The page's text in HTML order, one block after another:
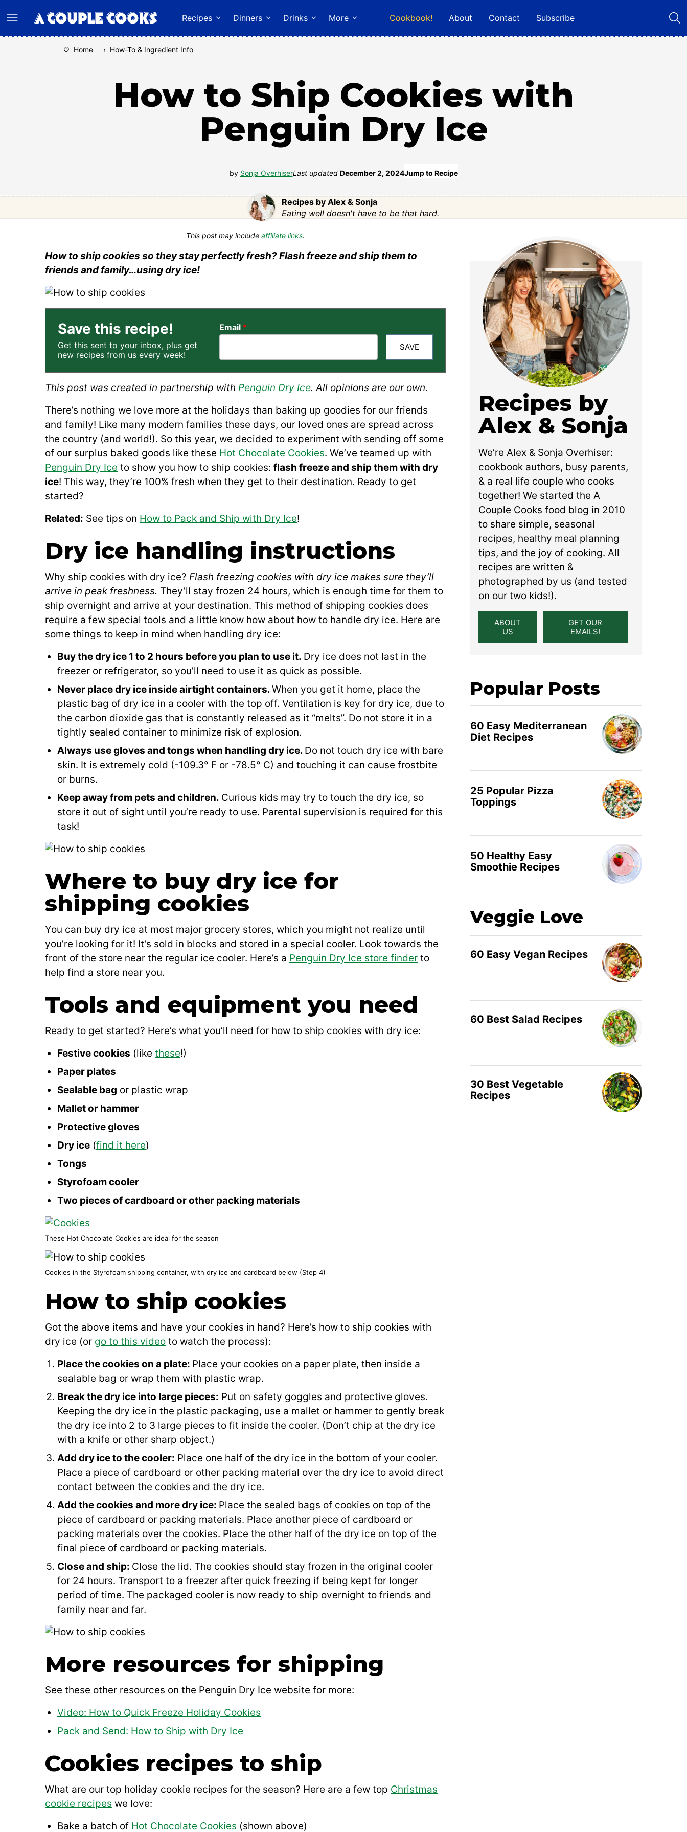
to
content
Recipes Dinners Drinks More Cookbook! About Contact Subscribe
Home ‹ How-To & Ingredient Info
How to Ship Cookies with
Penguin Dry Ice
by Sonja OverhiserLast updated December 2, 2024Jump to Recipe
Recipes by Alex & Sonja
Eating well doesn't have to be that hard.
This post may include affiliate links.
How to ship cookies so they stay perfectly fresh? Flash freeze and ship them to
friends and family…using dry ice!
Save this recipe!
Get this sent to your inbox, plus get
new recipes from us every week!
Email *
SAVE
This post was created in partnership with Penguin Dry Ice. All opinions are our own.
There’s nothing we love more at the holidays than baking up goodies for our friends
and family! Like many modern families these days, our loved ones are spread across
the country (and world!). So this year, we decided to experiment with sending off some
of our surplus baked goods like these Hot Chocolate Cookies. We’ve teamed up with
Penguin Dry Ice to show you how to ship cookies: flash freeze and ship them with dry
ice! This way, they’re 100% fresh when they get to their destination. Ready to get
started?
Related: See tips on How to Pack and Ship with Dry Ice!
Dry ice handling instructions
Why ship cookies with dry ice? Flash freezing cookies with dry ice makes sure they’ll
arrive in peak freshness. They’ll stay frozen 24 hours, which is enough time for them to
ship overnight and arrive at your destination. This method of shipping cookies does
require a few special tools and a little know how about how to handle dry ice. Here are
some things to keep in mind when handling dry ice:
Buy the dry ice 1 to 2 hours before you plan to use it. Dry ice does not last in the
freezer or refrigerator, so you’ll need to use it as quick as possible.
Never place dry ice inside airtight containers.When you get it home, place the
plastic bag of dry ice in a cooler with the top off. Ventilation is key for dry ice, due to
the carbon dioxide gas that is constantly released as it “melts”. Do not store it in a
tightly sealed container to minimize risk of explosion.
Always use gloves and tongs when handling dry ice. Do not touch dry ice with bare
skin. It is extremely cold (-109.3° F or -78.5° C) and touching it can cause frostbite
or burns.
Keep away from pets and children. Curious kids may try to touch the dry ice, so
store it out of sight until you’re ready to use. Parental supervision is required for this
task!
Where to buy dry ice for
shipping cookies
You can buy dry ice at most major grocery stores, which you might not realize until
you’re looking for it! It’s sold in blocks and stored in a special cooler. Look towards the
front of the store near the regular ice cooler. Here’s a Penguin Dry Ice store finder to
help find a store near you.
Tools and equipment you need
Ready to get started? Here’s what you’ll need for how to ship cookies with dry ice:
Festive cookies (like these!)
Paper plates
Sealable bag or plastic wrap
Mallet or hammer
Protective gloves
Dry ice (find it here)
Tongs
Styrofoam cooler
Two pieces of cardboard or other packing materials
These Hot Chocolate Cookies are ideal for the season
Cookies in the Styrofoam shipping container, with dry ice and cardboard below (Step 4)
How to ship cookies
Got the above items and have your cookies in hand? Here’s how to ship cookies with
dry ice (or go to this video to watch the process):
Place the cookies on a plate: Place your cookies on a paper plate, then inside a
sealable bag or wrap them with plastic wrap.
Break the dry ice into large pieces: Put on safety goggles and protective gloves.
Keeping the dry ice in the plastic packaging, use a mallet or hammer to gently break
the dry ice into 2 to 3 large pieces to fit inside the cooler. (Don’t chip at the dry ice
with a knife or other sharp object.)
Add dry ice to the cooler: Place one half of the dry ice in the bottom of your cooler.
Place a piece of cardboard or other packing material over the dry ice to avoid direct
contact between the cookies and the dry ice.
Add the cookies and more dry ice: Place the sealed bags of cookies on top of the
piece of cardboard or packing materials. Place another piece of cardboard or
packing materials over the cookies. Place the other half of the dry ice on top of the
final piece of cardboard or packing materials.
Close and ship: Close the lid. The cookies should stay frozen in the original cooler
for 24 hours. Transport to a freezer after quick freezing if being kept for longer
period of time. The packaged cooler is now ready to ship overnight to friends and
family near and far.
More resources for shipping
See these other resources on the Penguin Dry Ice website for more:
Video: How to Quick Freeze Holiday Cookies
Pack and Send: How to Ship with Dry Ice
Cookies recipes to ship
What are our top holiday cookie recipes for the season? Here are a few top Christmas
cookie recipes we love:
Bake a batch of Hot Chocolate Cookies (shown above)
Recipes by
Alex & Sonja
We’re Alex & Sonja Overhiser:
cookbook authors, busy parents,
& a real life couple who cooks
together! We started the A
Couple Cooks food blog in 2010
to share simple, seasonal
recipes, healthy meal planning
tips, and the joy of cooking. All
recipes are written &
photographed by us (and tested
on our two kids!).
ABOUT
US
GET OUR
EMAILS!
Popular Posts
60 Easy Mediterranean
Diet Recipes
25 Popular Pizza
Toppings
50 Healthy Easy
Smoothie Recipes
Veggie Love
60 Easy Vegan Recipes
60 Best Salad Recipes
30 Best Vegetable
Recipes